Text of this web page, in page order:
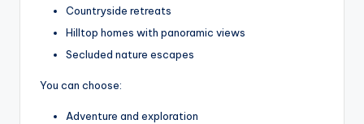
Countryside retreats
Hilltop homes with panoramic views
Secluded nature escapes
You can choose:
Adventure and exploration